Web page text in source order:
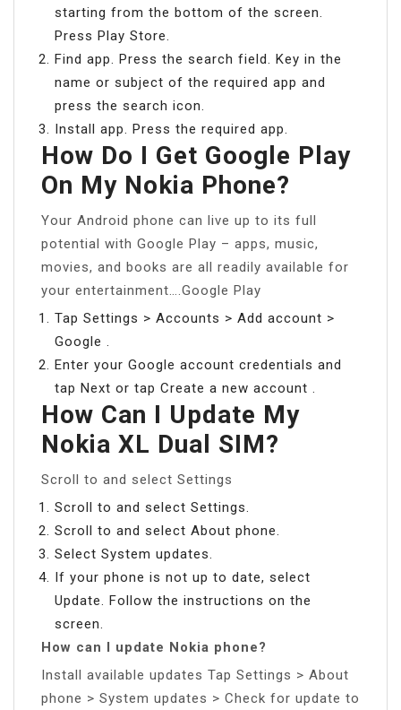
starting from the bottom of the screen.
Press Play Store.
Find app. Press the search field. Key in the
name or subject of the required app and
press the search icon.
Install app. Press the required app.
How Do I Get Google Play
On My Nokia Phone?
Your Android phone can live up to its full
potential with Google Play – apps, music,
movies, and books are all readily available for
your entertainment….Google Play
Tap Settings > Accounts > Add account >
Google .
Enter your Google account credentials and
tap Next or tap Create a new account .
How Can I Update My
Nokia XL Dual SIM?
Scroll to and select Settings
Scroll to and select Settings.
Scroll to and select About phone.
Select System updates.
If your phone is not up to date, select
Update. Follow the instructions on the
screen.
How can I update Nokia phone?
Install available updates Tap Settings > About
phone > System updates > Check for update to